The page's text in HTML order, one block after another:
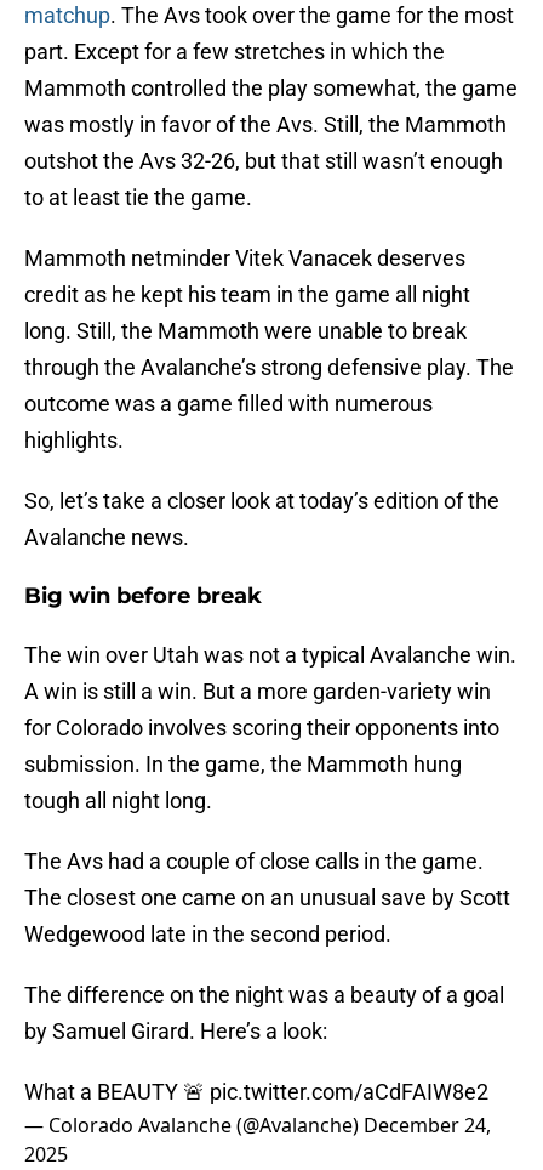
matchup. The Avs took over the game for the most
part. Except for a few stretches in which the
Mammoth controlled the play somewhat, the game
was mostly in favor of the Avs. Still, the Mammoth
outshot the Avs 32-26, but that still wasn’t enough
to at least tie the game.
Mammoth netminder Vitek Vanacek deserves
credit as he kept his team in the game all night
long. Still, the Mammoth were unable to break
through the Avalanche’s strong defensive play. The
outcome was a game filled with numerous
highlights.
So, let’s take a closer look at today’s edition of the
Avalanche news.
Big win before break
The win over Utah was not a typical Avalanche win.
A win is still a win. But a more garden-variety win
for Colorado involves scoring their opponents into
submission. In the game, the Mammoth hung
tough all night long.
The Avs had a couple of close calls in the game.
The closest one came on an unusual save by Scott
Wedgewood late in the second period.
The difference on the night was a beauty of a goal
by Samuel Girard. Here’s a look:
What a BEAUTY 🚨 pic.twitter.com/aCdFAIW8e2
— Colorado Avalanche (@Avalanche) December 24,
2025